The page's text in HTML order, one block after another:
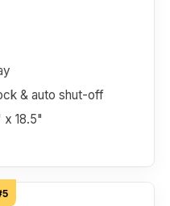
& auto shut-off
x 18.5"